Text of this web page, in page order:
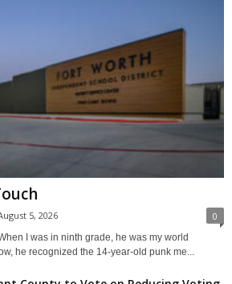
5, 2026 0
I was in ninth grade, he was my world
he recognized the 14-year-old punk me...